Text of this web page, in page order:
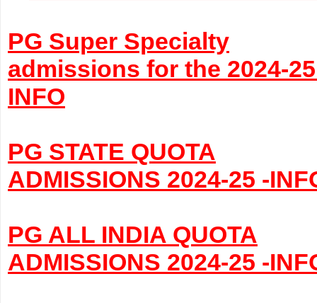
PG Super Specialty
admissions for the 2024-
INFO
PG STATE QUOTA
ADMISSIONS 2024-25 -
PG ALL INDIA QUOTA
ADMISSIONS 2024-25 -